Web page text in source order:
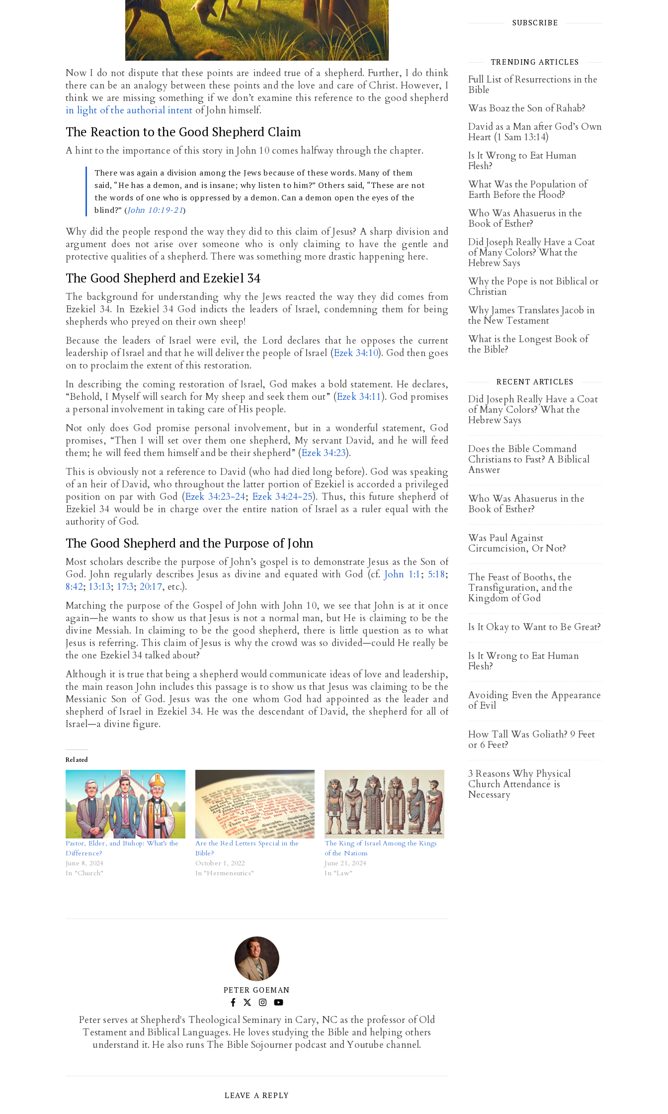
Now I do not dispute that these points are indeed true of a shepherd. Further, I do think
there can be an analogy between these points and the love and care of Christ. However, I
think we are missing something if we don’t examine this reference to the good shepherd
in light of the authorial intent of John himself.
The Reaction to the Good Shepherd Claim
A hint to the importance of this story in John 10comes halfway through the chapter.
There was again a division among the Jews because of these words. Many of them
said, “He has a demon, and is insane; why listen to him?” Others said, “These are not
the words of one who is oppressed by a demon. Can a demon open the eyes of the
blind?” (John 10:19-21)
Why did the people respond the way they did to this claim of Jesus? A sharp division and
argument does not arise over someone who is only claiming to have the gentle and
protective qualities of a shepherd. There was something more drastic happening here.
The Good Shepherd and Ezekiel 34
The background for understanding why the Jews reacted the way they did comes from
Ezekiel 34. In Ezekiel 34God indicts the leaders of Israel, condemning them for being
shepherds who preyed on their own sheep!
Because the leaders of Israel were evil, the Lord declares that he opposes the current
leadership of Israel and that he will deliver the people of Israel (Ezek 34:10). God then goes
on to proclaim the extent of this restoration.
In describing the coming restoration of Israel, God makes a bold statement. He declares,
“Behold, I Myself will search for My sheep and seek them out” (Ezek 34:11). God promises
a personal involvement in taking care of His people.
Not only does God promise personal involvement, but in a wonderful statement, God
promises, “Then I will set over them one shepherd, My servant David, and he will feed
them; he will feed them himself and be their shepherd” (Ezek 34:23).
This is obviously not a reference to David (who had died long before). God was speaking
of an heir of David, who throughout the latter portion of Ezekiel is accorded a privileged
position on par with God (Ezek 34:23-24;Ezek 34:24-25). Thus, this future shepherd of
Ezekiel 34 would be in charge over the entire nation of Israel as a ruler equal with the
authority of God.
The Good Shepherd and the Purpose of John
Most scholars describe the purpose of John’s gospel is to demonstrate Jesus as the Son of
God. John regularly describes Jesus as divine and equated with God (cf. John 1:1; 5:18;
8:42; 13:13; 17:3; 20:17, etc.).
Matching the purpose of the Gospel of John with John 10, we see that John is at it once
again—he wants to show us that Jesus is not a normal man, but He is claiming to be the
divine Messiah. In claiming to be the good shepherd, there is little question as to what
Jesus is referring. This claim of Jesus is why the crowd was so divided—could He really be
the one Ezekiel 34 talked about?
Although it is true that being a shepherd would communicate ideas of love and leadership,
the main reason John includes this passage is to show us that Jesus was claiming to be the
Messianic Son of God. Jesus was the one whom God had appointed as the leader and
shepherd of Israel in Ezekiel 34. He was the descendant of David, the shepherd for all of
Israel—a divine figure.
Related
Pastor, Elder, and Bishop: What’s the
Difference?
June 8, 2024
In "Church"
Are the Red Letters Special in the
Bible?
October 1, 2022
In "Hermeneutics"
The King of Israel Among the Kings
of the Nations
June 21, 2024
In "Law"
PETER GOEMAN
Peter serves at Shepherd's Theological Seminary in Cary, NC as the professor of Old
Testament and Biblical Languages. He loves studying the Bible and helping others
understand it. He also runs The Bible Sojourner podcast and Youtube channel.
LEAVE A REPLY
SUBSCRIBE
TRENDING ARTICLES
Full List of Resurrections in the
Bible
Was Boaz the Son of Rahab?
David as a Man after God’s Own
Heart (1 Sam 13:14)
Is It Wrong to Eat Human
Flesh?
What Was the Population of
Earth Before the Flood?
Who Was Ahasuerus in the
Book of Esther?
Did Joseph Really Have a Coat
of Many Colors? What the
Hebrew Says
Why the Pope is not Biblical or
Christian
Why James Translates Jacob in
the New Testament
What is the Longest Book of
the Bible?
RECENT ARTICLES
Did Joseph Really Have a Coat
of Many Colors? What the
Hebrew Says
Does the Bible Command
Christians to Fast? A Biblical
Answer
Who Was Ahasuerus in the
Book of Esther?
Was Paul Against
Circumcision, Or Not?
The Feast of Booths, the
Transfiguration, and the
Kingdom of God
Is It Okay to Want to Be Great?
Is It Wrong to Eat Human
Flesh?
Avoiding Even the Appearance
of Evil
How Tall Was Goliath? 9 Feet
or 6 Feet?
3 Reasons Why Physical
Church Attendance is
Necessary